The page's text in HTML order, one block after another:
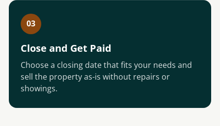
03
Close and Get Paid
Choose a closing date that fits your needs and
sell the property as-is without repairs or
showings.